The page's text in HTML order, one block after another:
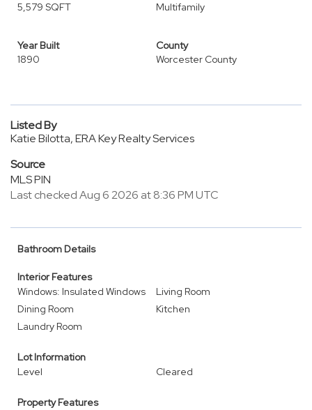
5,579 SQFT
Multifamily
Year Built
1890
County
Worcester County
Listed By
Katie Bilotta, ERA Key Realty Services
Source
MLS PIN
Last checked Aug 6 2026 at 8:36 PM UTC
Bathroom Details
Interior Features
Windows: Insulated Windows
Living Room
Dining Room
Kitchen
Laundry Room
Lot Information
Level
Cleared
Property Features